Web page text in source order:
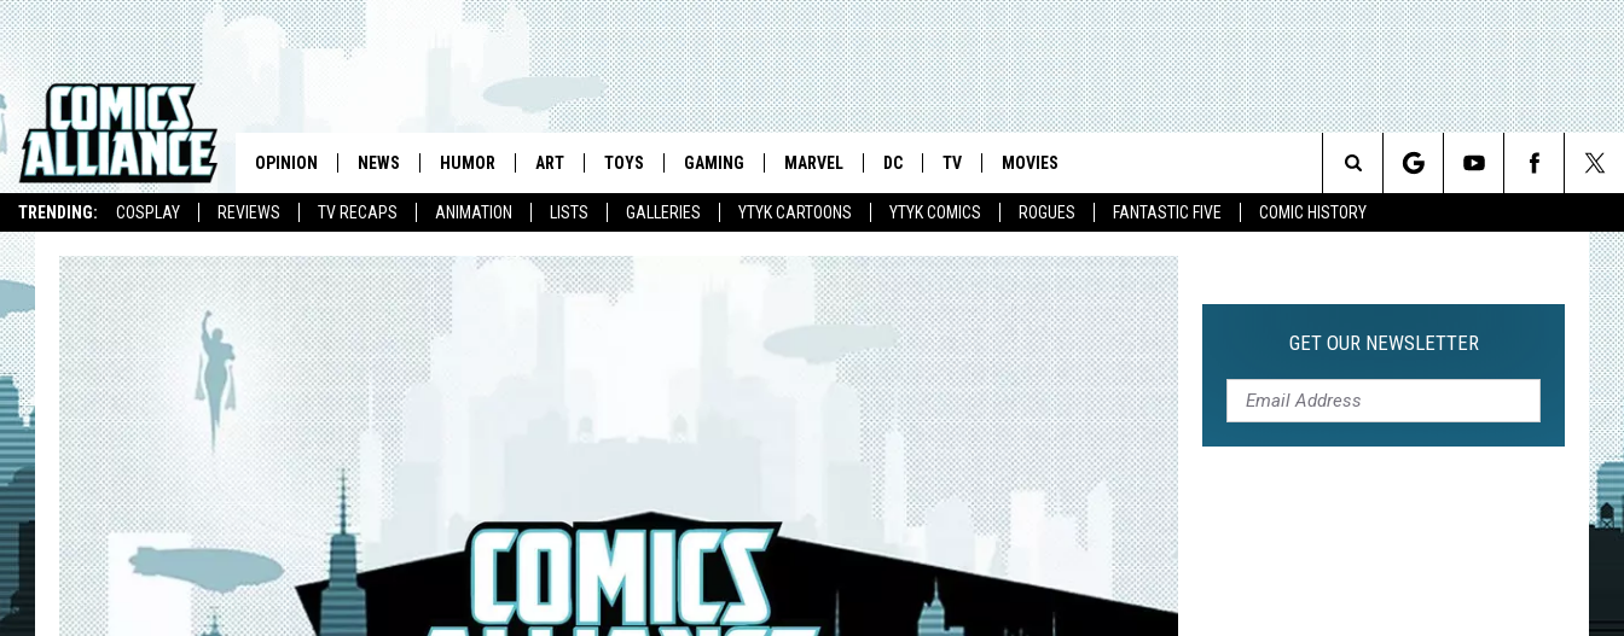
TRENDING: COSPLAY REVIEWS TV RECAPS ANIMATION LISTS GALLERIES YTYK CARTOONS YTYK COMICS ROGUES FANTASTIC FIVE COMIC HISTORY
OPINION NEWS HUMOR ART TOYS GAMING MARVEL DC TV MOVIES
Search
GET OUR NEWSLETTER